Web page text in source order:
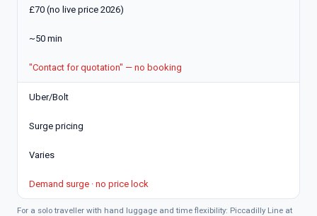
£70 (no live price 2026)
~50 min
"Contact for quotation" — no booking
Uber/Bolt
Surge pricing
Varies
Demand surge · no price lock
For a solo traveller with hand luggage and time flexibility: Piccadilly Line at